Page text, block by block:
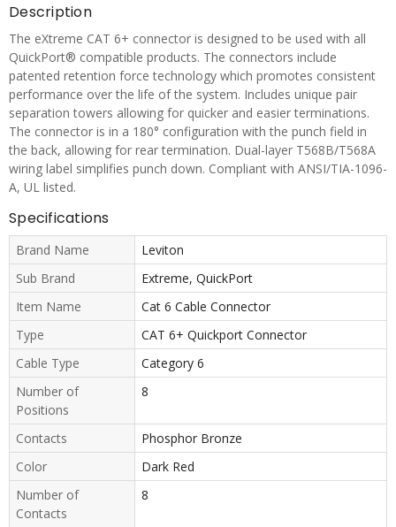
Description
The eXtreme CAT 6+ connector is designed to be used with all
QuickPort® compatible products. The connectors include
patented retention force technology which promotes consistent
performance over the life of the system. Includes unique pair
separation towers allowing for quicker and easier terminations.
The connector is in a 180° configuration with the punch field in
the back, allowing for rear termination. Dual-layer T568B/T568A
wiring label simplifies punch down. Compliant with ANSI/TIA-1096-
A, UL listed.
Specifications
Brand Name
Leviton
Sub Brand
Extreme, QuickPort
Item Name
Cat 6 Cable Connector
Type
CAT 6+ Quickport Connector
Cable Type
Category 6
Number of
Positions
8
Contacts
Phosphor Bronze
Color
Dark Red
Number of
Contacts
8